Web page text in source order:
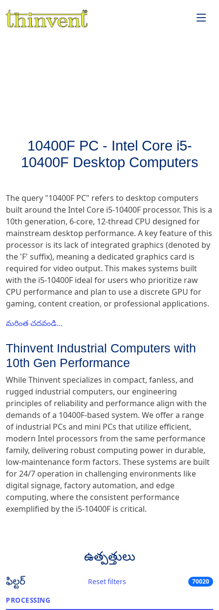
10400F PC - Intel Core i5-
10400F Desktop Computers
The query "10400F PC" refers to desktop computers
built around the Intel Core i5-10400F processor. This is a
10th generation, 6-core, 12-thread CPU designed for
mainstream desktop performance. A key feature of this
processor is its lack of integrated graphics (denoted by
the 'F' suffix), meaning a dedicated graphics card is
required for video output. This makes systems built
with the i5-10400F ideal for users who prioritize raw
CPU performance and plan to use a discrete GPU for
gaming, content creation, or professional applications.
మరింత చదవండి...
Thinvent Industrial Computers with
10th Gen Performance
While Thinvent specializes in compact, fanless, and
rugged industrial computers, our engineering
principles of reliability and performance align with the
demands of a 10400F-based system. We offer a range
of industrial PCs and mini PCs that utilize efficient,
modern Intel processors from the same performance
family, delivering robust computing power in durable,
low-maintenance form factors. These systems are built
for 24/7 operation in challenging environments like
digital signage, factory automation, and edge
computing, where the consistent performance
exemplified by the i5-10400F is critical.
ఉత్పత్తులు
ఫిల్టర్ Reset filters 70020
PROCESSING